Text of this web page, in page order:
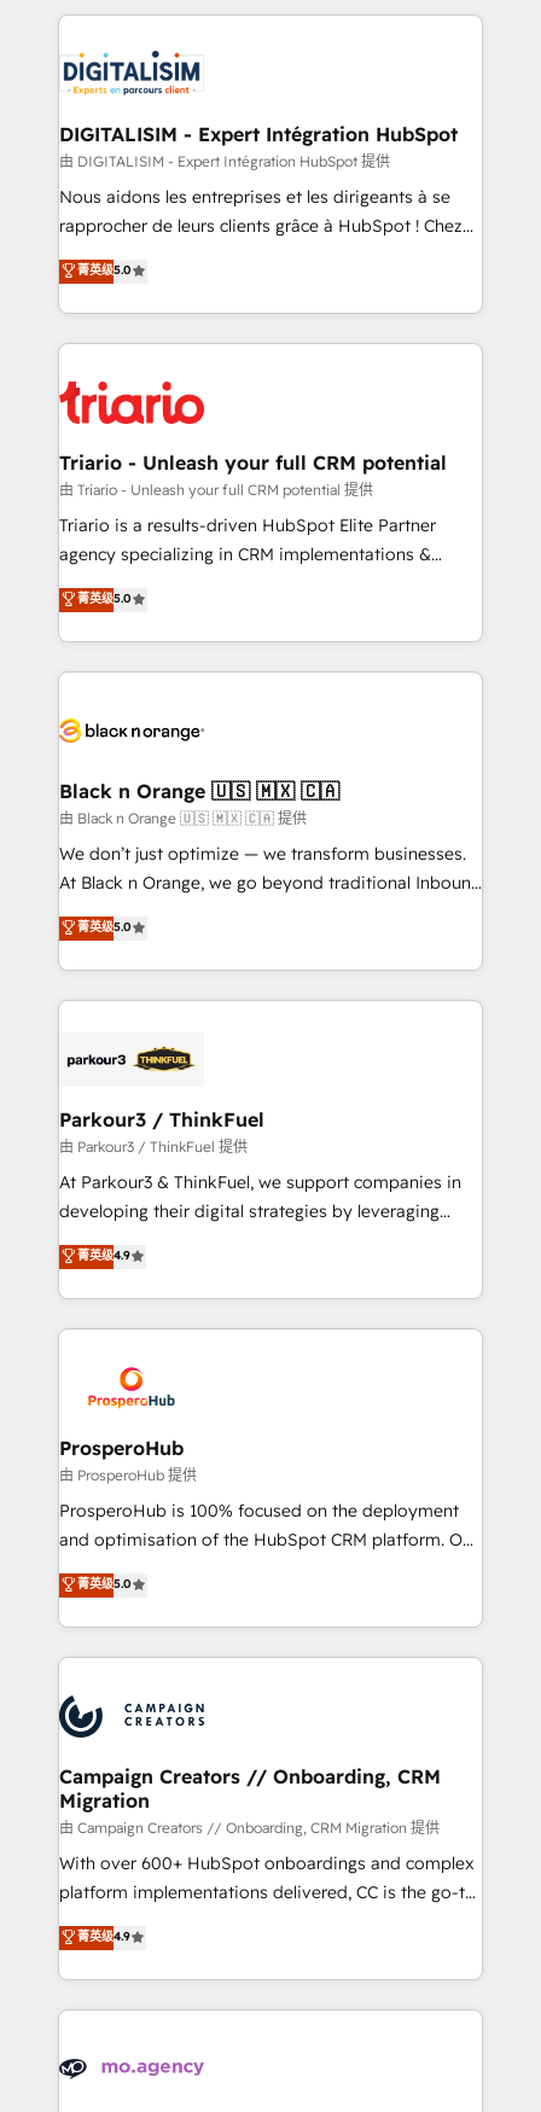
clients.” - Brian Garvey, VP, Solutions Partner
Program, HubSpot.
strengthen your digital transformation and minimize
Implementation partner, we provide expertise to
drive your business forward. Since 2015 we are fully
dedicated to HubSpot and with an experienced
team (50+), we work with reputable companies in
B2B sectors such as manufacturing, SaaS and
business services. We prepare a customized
impact of your digital transformation, including a
detailed financial rationale with a focus on ROI and
embark on a transformational journey that sets your
business up for long-term success. Unlock your
DIGITALISIM - Expert Intégration HubSpot
由 DIGITALISIM - Expert Intégration HubSpot 提供
Nous aidons les entreprises et les dirigeants à se
rapprocher de leurs clients grâce à HubSpot ! Chez
DIGITALISIM, nous avons l'intime conviction que la
réussite des entreprises passe par l’innovation web,
le marketing digital, et la relation client ! C'est
pourquoi, nos experts sont à la fois capables de
référencement, votre stratégie digitale et le pilotage
et l'intégration d'HubSpot ! Les grandes phases d'un
projet HubSpot avec DIGITALISIM : 🧽 Nettoyage,
migration et intégration des bases de données. 🚀
Développement des interfaces avec vos logiciels
Book Process & Guidelines utilisateurs 🎓
Formations des utilisateurs
菁英级5.0
Triario - Unleash your full CRM potential
由 Triario - Unleash your full CRM potential 提供
Triario is a results-driven HubSpot Elite Partner
agency specializing in CRM implementations &
migrations, Revenue Operations, Custom
Integrations, Custom AI agents and AI-ready Website
Design With over 15 years of experience, we help
companies bridge the gap between marketing, sales,
data hygiene, and tailored HubSpot solutions. Our
a global consultancy with the care and agility of a
boutique firm. At Triario, we’re big enough to deliver
but small enough to listen. Our Services: HubSpot
implementations & data migration Custom AI agents
Website design Let’s turn your CRM into your growth
engine!
菁英级5.0
Black n Orange 🇺🇸 🇲🇽 🇨🇦
由 Black n Orange 🇺🇸 🇲🇽 🇨🇦 提供
We don’t just optimize — we transform businesses.
At Black n Orange, we go beyond traditional Inbound
Marketing with our exclusive methodologies:
BOOMS and BOOST. Together, they form a powerful
combination that has driven success for over 800
businesses worldwide. As Elite HubSpot Partners, we
strategies that integrate data-driven marketing,
companies scale faster and smarter. 🔹 BOOMS:
Demand generation for all your buyers With BOOMS,
you invest in 100% of your buyers, accelerating your
growth and positioning yourself as an undisputed
transformation process A methodology designed to
implement HubSpot effectively and optimize your
record of business transformation, our growth-first
approach has helped brands dominate their
菁英级5.0
Parkour3 / ThinkFuel
由 Parkour3 / ThinkFuel 提供
At Parkour3 & ThinkFuel, we support companies in
developing their digital strategies by leveraging
technologies and automating their marketing and
sales processes to generate growth. Our offer spans
from Strategy to Operations. We specialize in CRM
onboarding and implementation, web design, sales
extensive experience working with tech companies
and manufacturers since 2002, we are committed to
empowering our clients and developing their
autonomy. Get to grips with HubSpot through
guided implementation and seamless integration of
the CRM platform into your digital ecosystem. Would
marketing strategy? We'll provide support tailored
to your needs and sales objectives. With 125+
Accreditations. Based in Canada (coast to coast), our
services are offered in both English & French.
菁英级4.9
ProsperoHub
由 ProsperoHub 提供
ProsperoHub is 100% focused on the deployment
and optimisation of the HubSpot CRM platform. Our
highly experienced team of solutions experts will
ensure that you achieve maximum adoption and
ROI from your HubSpot investment. Use our
extensive HubSpot, sales, marketing, service and
HubSpot journey, design and implement your
processes and skilfully bring your revenue
infrastructure to life. Our collaborative approach
keeps you in control whilst we plan and support the
route to your revenue goals. We have successfully
supported over 500 organisations with HubSpot
implementation, optimisation, training, and
methodology will ensure that you receive the best
deployment experience possible. Whether you are
expertise to deliver the solutions you need.
菁英级5.0
Campaign Creators // Onboarding, CRM
Migration
由 Campaign Creators // Onboarding, CRM Migration 提供
With over 600+ HubSpot onboardings and complex
platform implementations delivered, CC is the go-to
Elite Solutions Partner for businesses ready to
migrate, replatform, and scale smarter. We specialize
in high-impact CRM and CMS migrations and
onboarding from platforms like Salesforce, NetSuite,
WordPress and legacy CRMs, turning fragmented
菁英级4.9